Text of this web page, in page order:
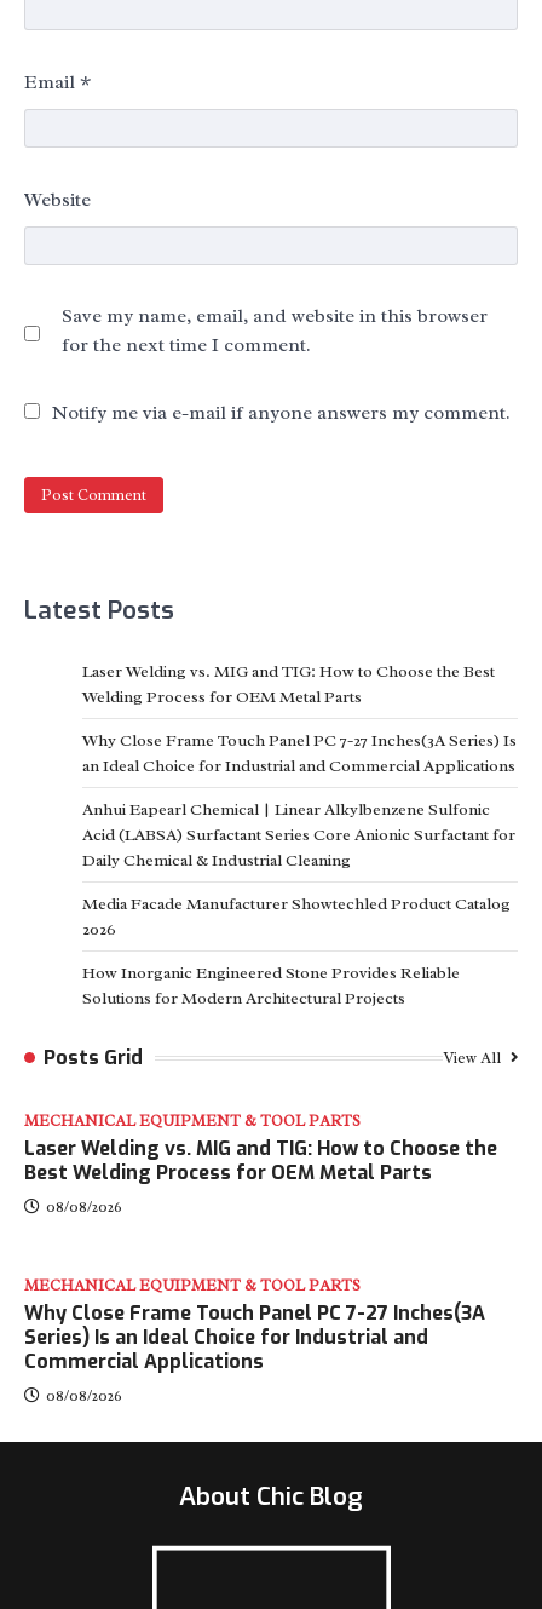
Email *
Website
Save my name, email, and website in this browser
for the next time I comment.
Notify me via e-mail if anyone answers my comment.
Latest Posts
Laser Welding vs. MIG and TIG: How to Choose the Best
Welding Process for OEM Metal Parts
Why Close Frame Touch Panel PC 7-27 Inches(3A Series) Is
an Ideal Choice for Industrial and Commercial Applications
Anhui Eapearl Chemical | Linear Alkylbenzene Sulfonic
Acid (LABSA) Surfactant Series Core Anionic Surfactant for
Daily Chemical & Industrial Cleaning
Media Facade Manufacturer Showtechled Product Catalog
2026
How Inorganic Engineered Stone Provides Reliable
Solutions for Modern Architectural Projects
Posts Grid View All
MECHANICAL EQUIPMENT & TOOL PARTS
Laser Welding vs. MIG and TIG: How to Choose the
Best Welding Process for OEM Metal Parts
08/08/2026
MECHANICAL EQUIPMENT & TOOL PARTS
Why Close Frame Touch Panel PC 7-27 Inches(3A
Series) Is an Ideal Choice for Industrial and
Commercial Applications
08/08/2026
About Chic Blog